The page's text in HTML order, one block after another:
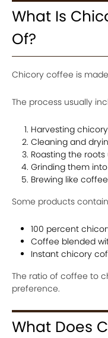
What Is
Of?
Chicory coffee is
The process usually
Harvesting
Cleaning and
Roasting the
Grinding them
Brewing like coffee
Some products
100 percent
Coffee blended
Instant chicory
The ratio of coffee to
preference.
What Does